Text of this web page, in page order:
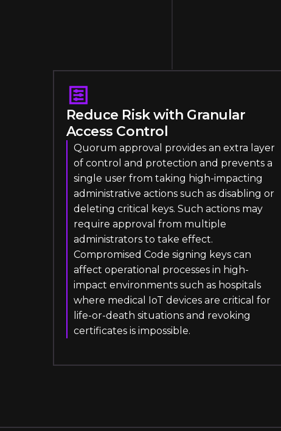
Reduce Risk with Granular
Access Control
Quorum approval provides an extra layer
of control and protection and prevents a
single user from taking high-impacting
administrative actions such as disabling or
deleting critical keys. Such actions may
require approval from multiple
administrators to take effect.
Compromised Code signing keys can
affect operational processes in high-
impact environments such as hospitals
where medical IoT devices are critical for
life-or-death situations and revoking
certificates is impossible.